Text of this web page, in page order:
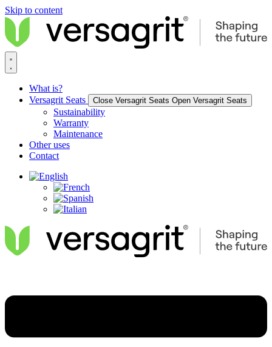
Skip to content
What is?
Versagrit Seats
Close Versagrit Seats Open Versagrit Seats
Sustainability
Warranty
Maintenance
Other uses
Contact